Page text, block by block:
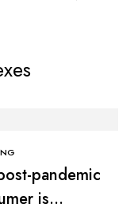
pandemic
is